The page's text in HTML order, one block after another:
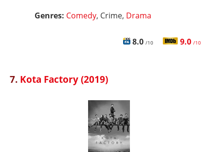
Genres: Comedy, Crime, Drama
8.0 /10 9.0 /10
7. Kota Factory (2019)